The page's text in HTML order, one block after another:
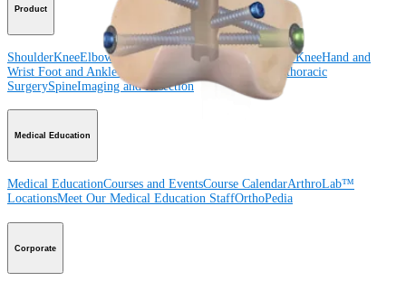
Product
ShoulderKneeElbowArthroplasty Shoulder Arthroplasty KneeHand and
Wrist Foot and AnkleTrauma
Cardiothoracic
SurgerySpineImaging and Resection
Medical Education
Medical EducationCourses and EventsCourse CalendarArthroLab™
LocationsMeet Our Medical Education StaffOrthoPedia
Corporate